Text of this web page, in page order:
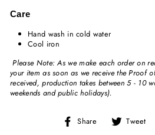
Care
Hand wash in cold water
Cool iron
Please Note: As we make each order on
your item as soon as we receive the Proof
received, production takes between 5 - 10
weekends and public holidays).
Share
Share Tweet